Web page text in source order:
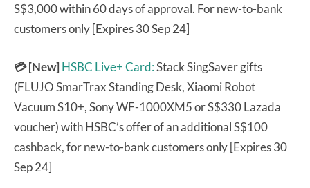
S$3,000 within 60 days of approval. For new-to-bank
customers only [Expires 30 Sep 24]
💳 [New]HSBC Live+ Card:Stack SingSaver gifts
(FLUJO SmarTrax Standing Desk, Xiaomi Robot
Vacuum S10+, Sony WF-1000XM5 or S$330 Lazada
voucher) with HSBC’s offer of an additional S$100
cashback, for new-to-bank customers only [Expires 30
Sep 24]